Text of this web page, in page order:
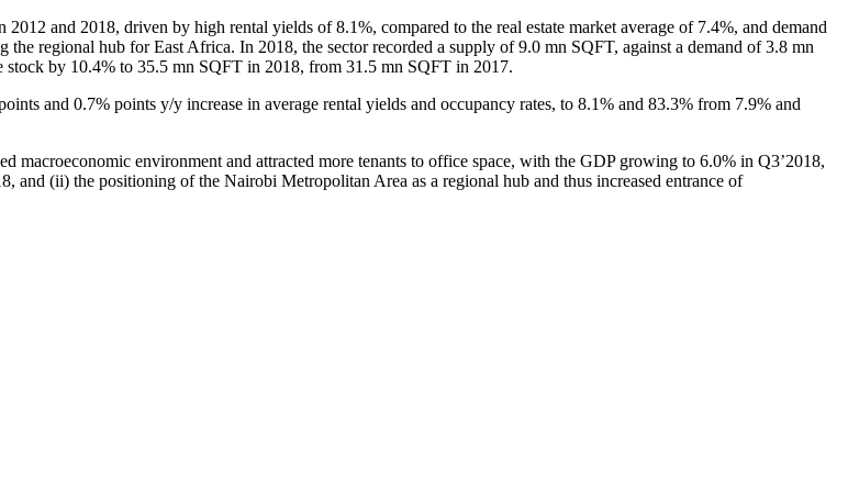
and 2018, driven by high rental yields of 8.1%, compared to the real estate market average of 7.4%, and demand
regional hub for East Africa. In 2018, the sector recorded a supply of 9.0 mn SQFT, against a demand of 3.8 mn
by 10.4% to 35.5 mn SQFT in 2018, from 31.5 mn SQFT in 2017.
and 0.7% points y/y increase in average rental yields and occupancy rates, to 8.1% and 83.3% from 7.9% and
environment and attracted more tenants to office space, with the GDP growing to 6.0% in Q3’2018,
and (ii) the positioning of the Nairobi Metropolitan Area as a regional hub and thus increased entrance of